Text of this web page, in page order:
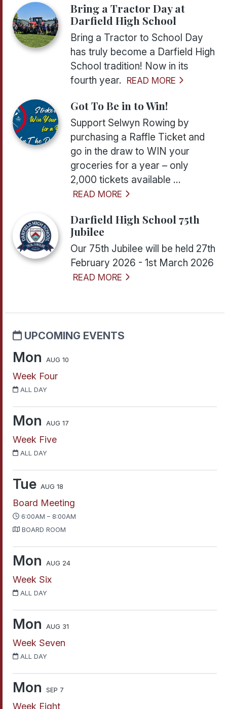
Bring a Tractor Day at
Darfield High School
Bring a Tractor to School Day
has truly become a Darfield High
School tradition! Now in its
fourth year. READ MORE
Got To Be in to Win!
Support Selwyn Rowing by
purchasing a Raffle Ticket and
go in the draw to WIN your
groceries for a year – only
2,000 tickets available ...
READ MORE
Darfield High School 75th
Jubilee
Our 75th Jubilee will be held 27th
February 2026 - 1st March 2026
READ MORE
UPCOMING EVENTS
Mon AUG 10
Week Four
ALL DAY
Mon AUG 17
Week Five
ALL DAY
Tue AUG 18
Board Meeting
6:00AM – 8:00AM
BOARD ROOM
Mon AUG 24
Week Six
ALL DAY
Mon AUG 31
Week Seven
ALL DAY
Mon SEP 7
Week Eight